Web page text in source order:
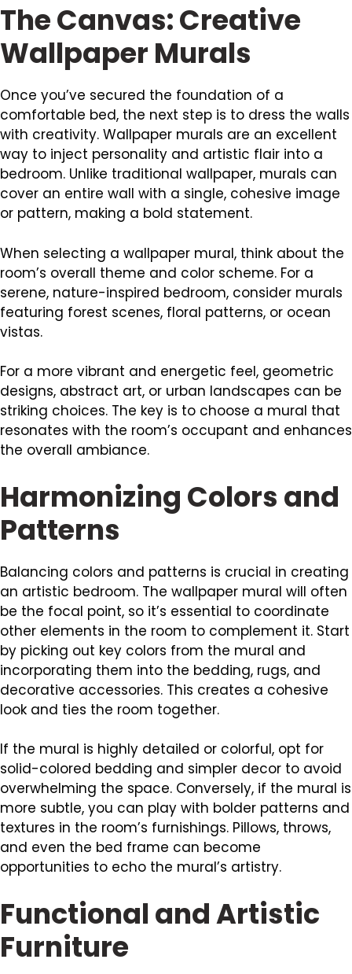
The Canvas: Creative
Wallpaper Murals
Once you’ve secured the foundation of a
comfortable bed, the next step is to dress the walls
with creativity. Wallpaper murals are an excellent
way to inject personality and artistic flair into a
bedroom. Unlike traditional wallpaper, murals can
cover an entire wall with a single, cohesive image
or pattern, making a bold statement.
When selecting a wallpaper mural, think about the
room’s overall theme and color scheme. For a
serene, nature-inspired bedroom, consider murals
featuring forest scenes, floral patterns, or ocean
vistas.
For a more vibrant and energetic feel, geometric
designs, abstract art, or urban landscapes can be
striking choices. The key is to choose a mural that
resonates with the room’s occupant and enhances
the overall ambiance.
Harmonizing Colors and
Patterns
Balancing colors and patterns is crucial in creating
an artistic bedroom. The wallpaper mural will often
be the focal point, so it’s essential to coordinate
other elements in the room to complement it. Start
by picking out key colors from the mural and
incorporating them into the bedding, rugs, and
decorative accessories. This creates a cohesive
look and ties the room together.
If the mural is highly detailed or colorful, opt for
solid-colored bedding and simpler decor to avoid
overwhelming the space. Conversely, if the mural is
more subtle, you can play with bolder patterns and
textures in the room’s furnishings. Pillows, throws,
and even the bed frame can become
opportunities to echo the mural’s artistry.
Functional and Artistic
Furniture